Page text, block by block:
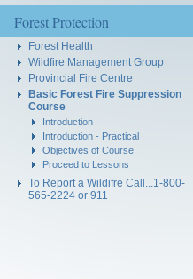
Forest Protection
Forest Health
Wildfire Management Group
Provincial Fire Centre
Basic Forest Fire Suppression
Course
Introduction
Introduction - Practical
Objectives of Course
Proceed to Lessons
To Report a Wildifre Call...1-800-
565-2224 or 911